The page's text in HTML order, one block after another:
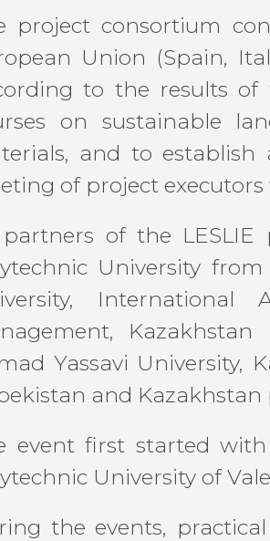
project consortium
Union (Spain,
to the results
on sustainable
and to
of project
of the LESLIE
University
International
Yassavi University,
and Kazakhstan
event first started
University of
the events,